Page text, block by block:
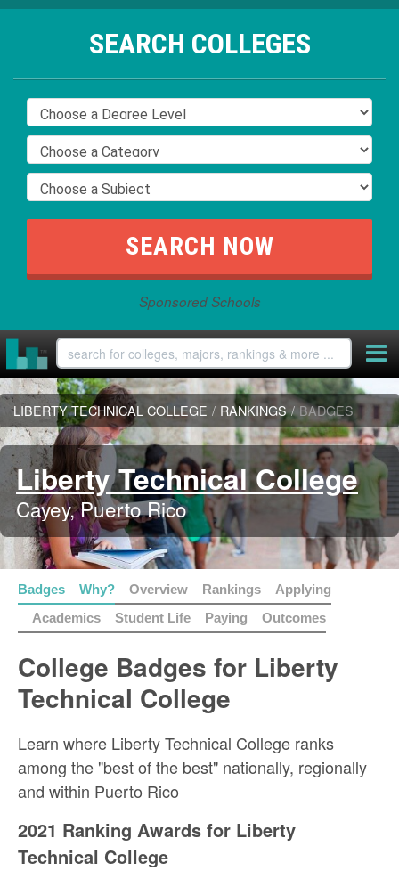
SEARCH COLLEGES
Sponsored Schools
LIBERTY TECHNICAL COLLEGE / RANKINGS / BADGES
Liberty Technical College
Cayey, Puerto Rico
Badges Why? Overview Rankings
Applying
Academics
Student Life Paying Outcomes
College Badges for Liberty
Technical College
Learn where Liberty Technical College ranks
among the "best of the best" nationally, regionally
and within Puerto Rico
2021 Ranking Awards for Liberty
Technical College